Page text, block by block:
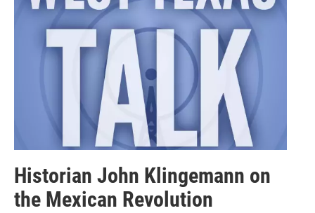
Historian John Klingemann on
the Mexican Revolution